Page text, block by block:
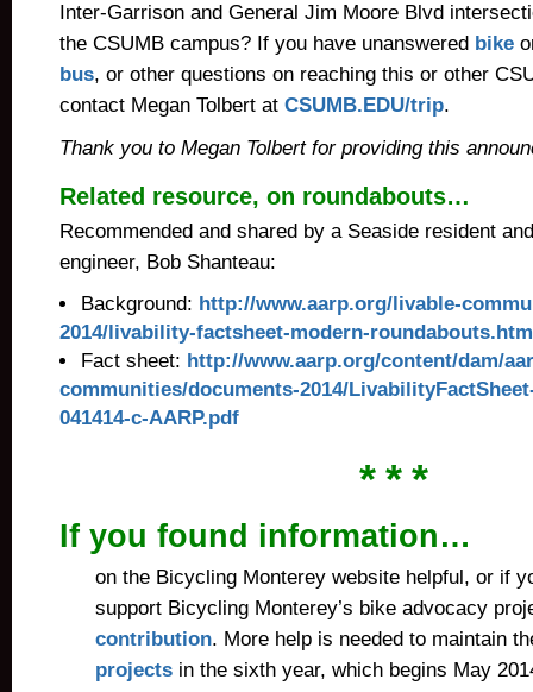
Inter-Garrison and General Jim Moore Blvd
the CSUMB campus? If you have unanswered bike
bus, or other questions on reaching this or other
contact Megan Tolbert at CSUMB.EDU/trip.
Thank you to Megan Tolbert for providing this
Related resource, on roundabouts…
Recommended and shared by a Seaside resident
engineer, Bob Shanteau:
Background: http://www.aarp.org/livable-
2014/livability-factsheet-modern-
Fact sheet: http://www.aarp.org/content/dam/
communities/documents-2014/
041414-c-AARP.pdf
* * *
If you found information…
on the Bicycling Monterey website helpful, or if
support Bicycling Monterey’s bike advocacy
contribution. More help is needed to maintain
projects in the sixth year, which begins May